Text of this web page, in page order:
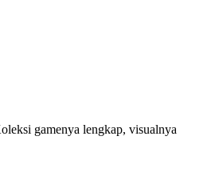
gamenya lengkap, visualnya